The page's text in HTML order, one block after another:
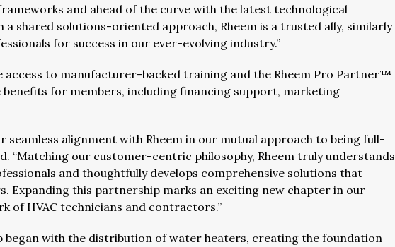
and ahead of the curve with the latest technological
a shared solutions-oriented approach, Rheem is a trusted ally, similarly
for success in our ever-evolving industry.”
access to manufacturer-backed training and the Rheem Pro Partner™
benefits for members, including financing support, marketing
seamless alignment with Rheem in our mutual approach to being full-
“Matching our customer-centric philosophy, Rheem truly understands
and thoughtfully develops comprehensive solutions that
Expanding this partnership marks an exciting new chapter in our
of HVAC technicians and contractors.”
began with the distribution of water heaters, creating the foundation